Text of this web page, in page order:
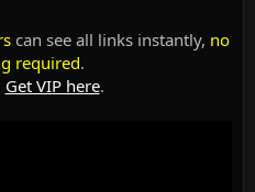
can see all links instantly, no
required.
Get VIP here.